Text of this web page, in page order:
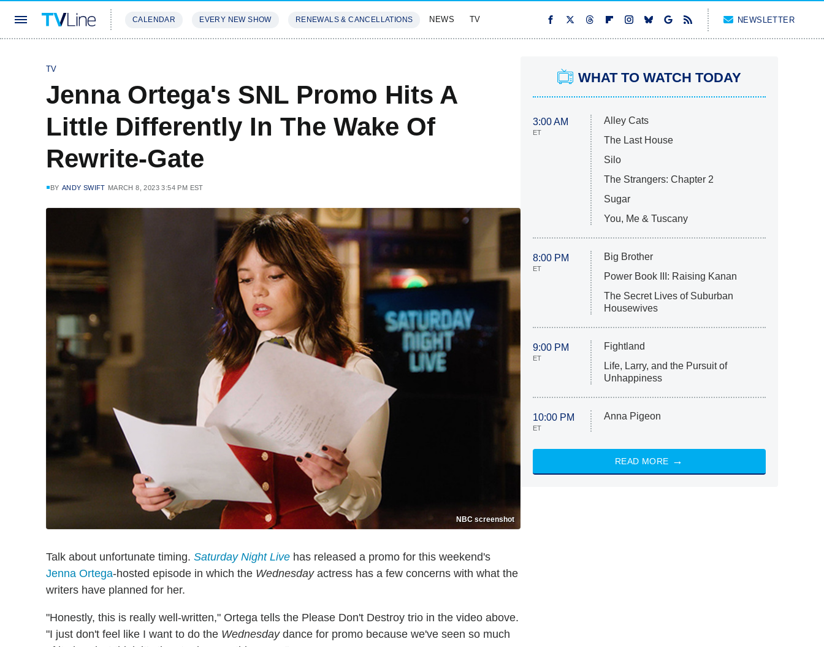
CALENDAR EVERY NEW SHOW RENEWALS & CANCELLATIONS NEWS TV NEWSLETTER
TV
Jenna Ortega's SNL Promo Hits A
Little Differently In The Wake Of
Rewrite-Gate
BY ANDY SWIFT MARCH 8, 2023 3:54 PM EST
NBC screenshot
Talk about unfortunate timing. Saturday Night Live has released a promo for this weekend's
Jenna Ortega-hosted episode in which the Wednesdayactress has a few concerns with what the
writers have planned for her.
"Honestly, this is really well-written," Ortega tells the Please Don't Destroy trio in the video above.
"I just don't feel like I want to do the Wednesdaydance for promo because we've seen so much
WHAT TO WATCH TODAY
3:00 AM
ET
Alley Cats
The Last House
Silo
The Strangers: Chapter 2
Sugar
You, Me & Tuscany
8:00 PM
ET
Big Brother
Power Book III: Raising Kanan
The Secret Lives of Suburban
Housewives
9:00 PM
ET
Fightland
Life, Larry, and the Pursuit of
Unhappiness
10:00 PM
ET
Anna Pigeon
READ MORE